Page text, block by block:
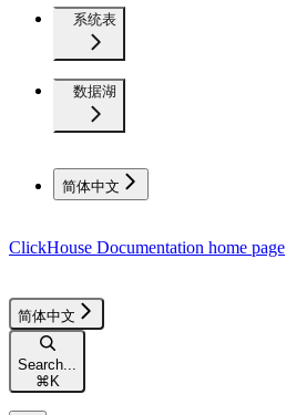
系统表
数据湖
简体中文
ClickHouse Documentation home page
简体中文
Search...
⌘K